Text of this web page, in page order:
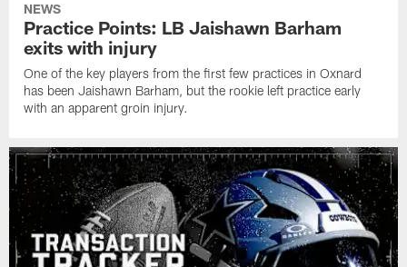
NEWS
Practice Points: LB Jaishawn Barham
exits with injury
One of the key players from the first few practices in Oxnard
has been Jaishawn Barham, but the rookie left practice early
with an apparent groin injury.